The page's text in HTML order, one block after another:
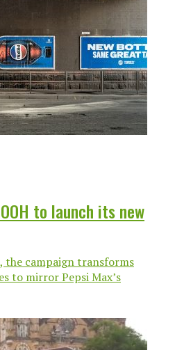
to launch its new
the campaign transforms
to mirror Pepsi Max’s